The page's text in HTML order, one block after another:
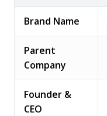
Brand Name
Parent
Company
Founder &
CEO